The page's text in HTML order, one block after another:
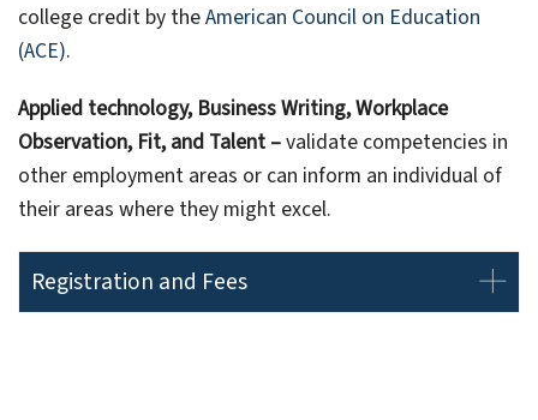
college credit by theAmerican Council on Education
(ACE).
Applied technology, Business Writing, Workplace
Observation, Fit, and Talent –validate competencies in
other employment areas or can inform an individual of
their areas where they might excel.
Registration and Fees